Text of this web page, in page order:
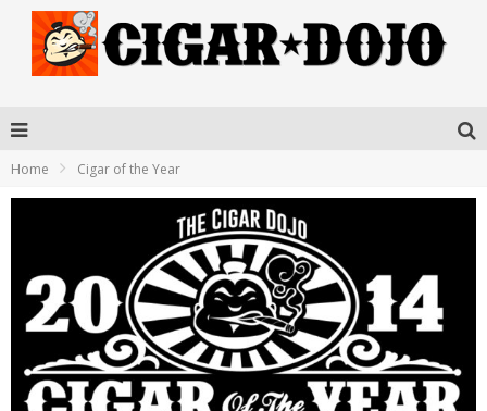
Home Cigar of the Year